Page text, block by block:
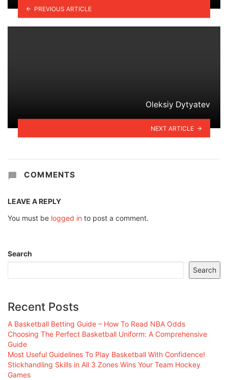
PREVIOUS ARTICLE
Oleksiy Dytyatev
NEXT ARTICLE
COMMENTS
LEAVE A REPLY
You must be logged in to post a comment.
Search
Search
Recent Posts
A Basketball Betting Guide – How To Read NBA Odds
Choosing The Perfect Basketball Uniform: A Comprehensive
Guide
Most Useful Guidelines To Play Basketball With Confidence!
Stickhandling Skills in All 3 Zones Wins Your Team Hockey
Games